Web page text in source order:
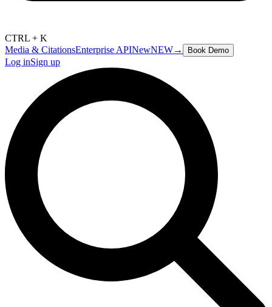
CTRL + K
Media & CitationsEnterprise APINewNEW→ Book Demo
Log inSign up